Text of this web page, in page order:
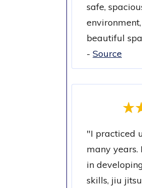
safe,
beautiful
- Source
"I practiced
many years.
in
skills, jiu